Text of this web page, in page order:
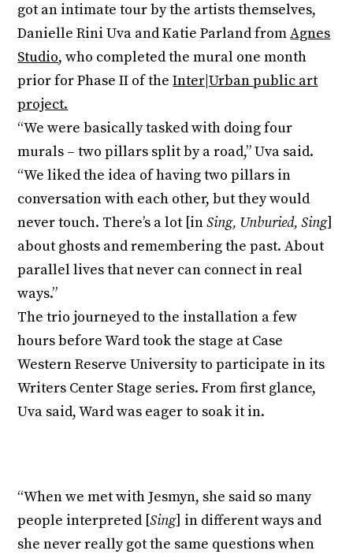
got an intimate tour by the artists themselves,
Danielle Rini Uva and Katie Parland fromAgnes
Studio, who completed the mural one month
prior for Phase II of theInter|Urban public art
project.
“We were basically tasked with doing four
murals – two pillars split by a road,” Uva said.
“We liked the idea of having two pillars in
conversation with each other, but they would
never touch. There’s a lot [inSing, Unburied, Sing]
about ghosts and remembering the past. About
parallel lives that never can connect in real
ways.”
The trio journeyed to the installation a few
hours before Ward took the stage at Case
Western Reserve University to participate in its
Writers Center Stage series. From first glance,
Uva said, Ward was eager to soak it in.
“When we met with Jesmyn, she said so many
people interpreted [Sing] in different ways and
she never really got the same questions when